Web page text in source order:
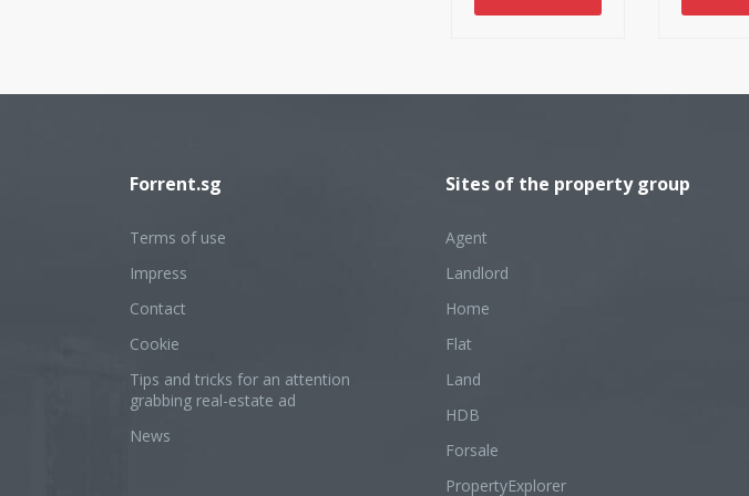
Forrent.sg
Terms of use
Impress
Contact
Cookie
Tips and tricks for an attention
grabbing real-estate ad
News
Sites of the property group
Agent
Landlord
Home
Flat
Land
HDB
Forsale
PropertyExplorer